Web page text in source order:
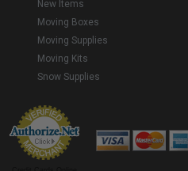
New Items
Moving Boxes
Moving Supplies
Moving Kits
Snow Supplies